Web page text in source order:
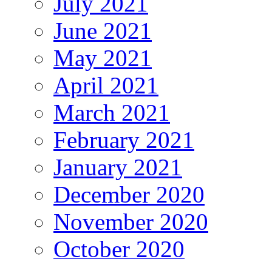
June 2021
May 2021
April 2021
March 2021
February 2021
January 2021
December 2020
November 2020
October 2020